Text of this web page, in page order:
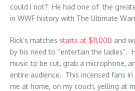
could I not? He had one of the
in WWF history with The Ultimate
Rick’s matches starts at $11,000 and
by his need to “entertain the ladies”.
music to be cut, grab a microphone,
entire audience. This incensed fans
me at home, on my couch, yelling at